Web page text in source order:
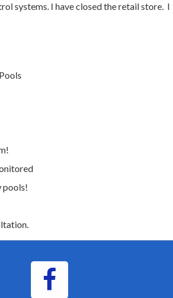
systems. I have closed the retail store. I
pools!